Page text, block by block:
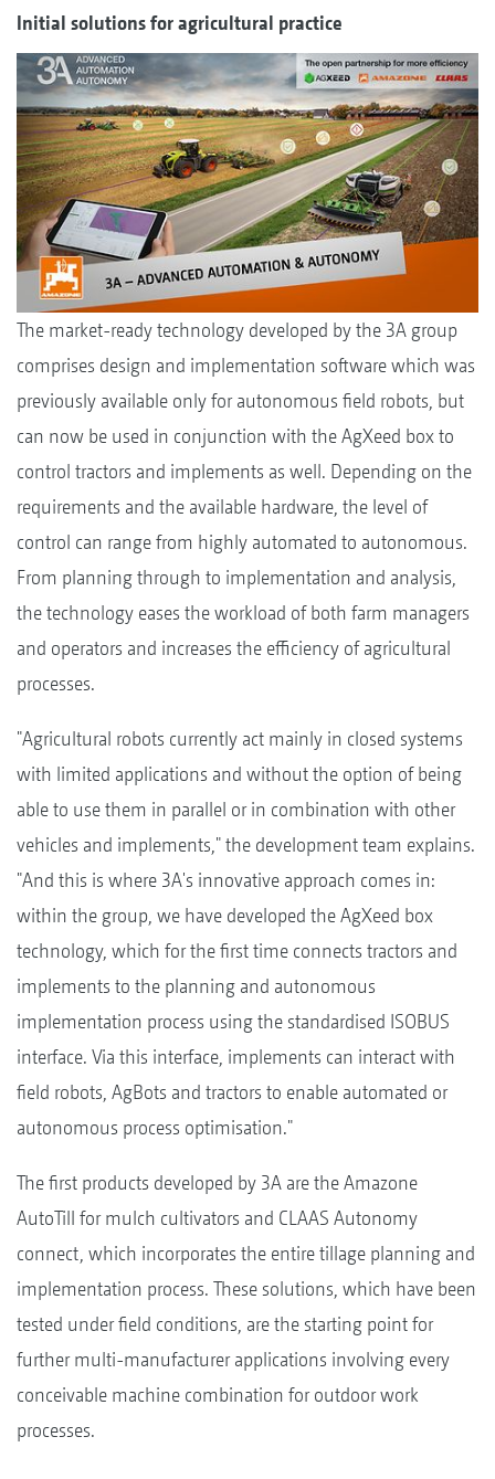
Initial solutions for agricultural practice
The market-ready technology developed by the 3A group
comprises design and implementation software which was
previously available only for autonomous field robots, but
can now be used in conjunction with the AgXeed box to
control tractors and implements as well. Depending on the
requirements and the available hardware, the level of
control can range from highly automated to autonomous.
From planning through to implementation and analysis,
the technology eases the workload of both farm managers
and operators and increases the efficiency of agricultural
processes.
"Agricultural robots currently act mainly in closed systems
with limited applications and without the option of being
able to use them in parallel or in combination with other
vehicles and implements," the development team explains.
"And this is where 3A's innovative approach comes in:
within the group, we have developed the AgXeed box
technology, which for the first time connects tractors and
implements to the planning and autonomous
implementation process using the standardised ISOBUS
interface. Via this interface, implements can interact with
field robots, AgBots and tractors to enable automated or
autonomous process optimisation."
The first products developed by 3A are the Amazone
AutoTill for mulch cultivators and CLAAS Autonomy
connect, which incorporates the entire tillage planning and
implementation process. These solutions, which have been
tested under field conditions, are the starting point for
further multi-manufacturer applications involving every
conceivable machine combination for outdoor work
processes.